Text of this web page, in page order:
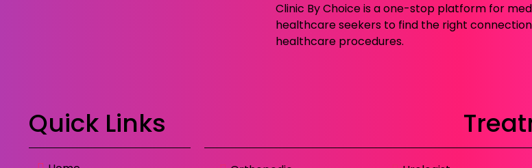
Clinic By Choice is a one-stop platform for
healthcare seekers to find the right
healthcare procedures.
Quick Links